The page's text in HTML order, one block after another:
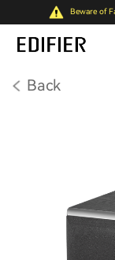
Beware of
Back